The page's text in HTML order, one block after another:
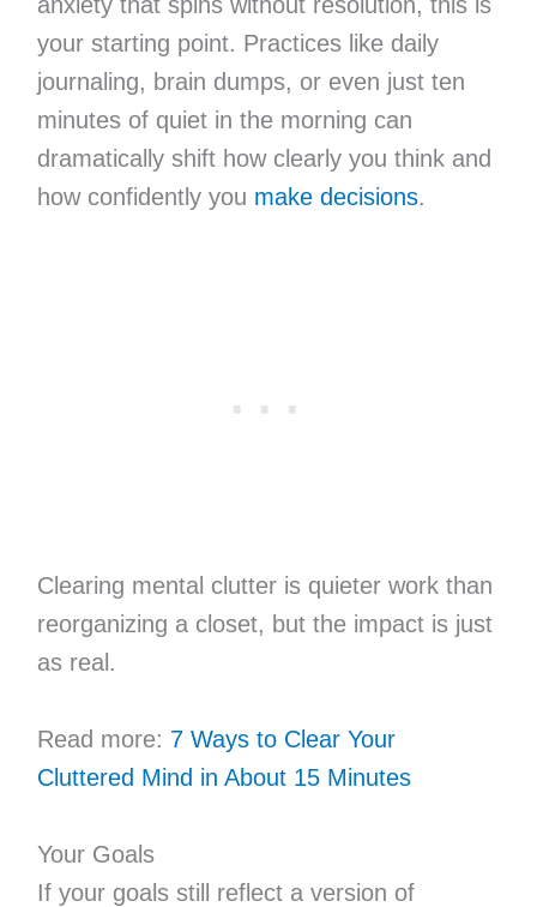
your starting point. Practices like daily
journaling, brain dumps, or even just ten
minutes of quiet in the morning can
dramatically shift how clearly you think and
how confidently you make decisions.
Clearing mental clutter is quieter work than
reorganizing a closet, but the impact is just
as real.
Read more: 7 Ways to Clear Your
Cluttered Mind in About 15 Minutes
Your Goals
If your goals still reflect a version of